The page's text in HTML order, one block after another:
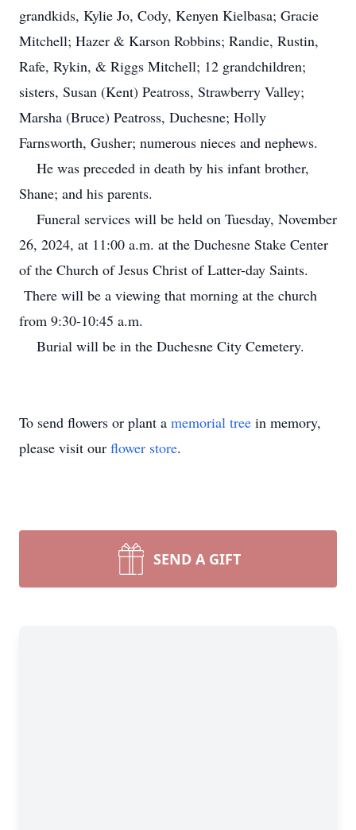
grandkids, Kylie Jo, Cody, Kenyen Kielbasa; Gracie
Mitchell; Hazer & Karson Robbins; Randie, Rustin,
Rafe, Rykin, & Riggs Mitchell; 12 grandchildren;
sisters, Susan (Kent) Peatross, Strawberry Valley;
Marsha (Bruce) Peatross, Duchesne; Holly
Farnsworth, Gusher; numerous nieces and nephews.
He was preceded in death by his infant brother,
Shane; and his parents.
Funeral services will be held on Tuesday, November
26, 2024, at 11:00 a.m. at the Duchesne Stake Center
of the Church of Jesus Christ of Latter-day Saints.
There will be a viewing that morning at the church
from 9:30-10:45 a.m.
Burial will be in the Duchesne City Cemetery.
To send flowers or plant a memorial tree in memory,
please visit our flower store.
SEND A GIFT